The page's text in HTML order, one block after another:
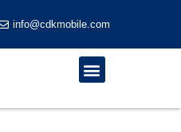
info@cdkmobile.com
Menu